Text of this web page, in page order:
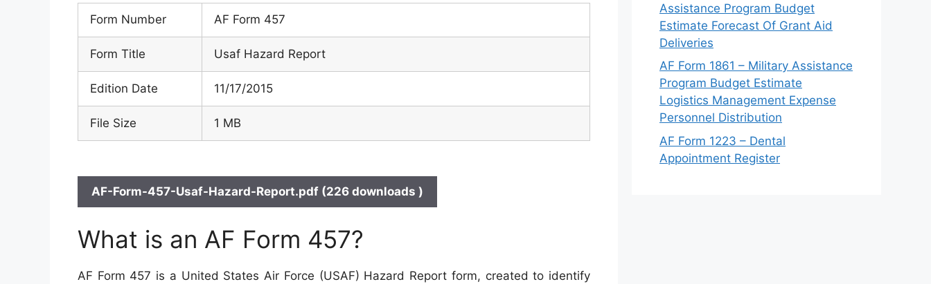
Form Number AF Form 457
Form Title Usaf Hazard Report
Edition Date 11/17/2015
File Size 1 MB
AF-Form-457-Usaf-Hazard-Report.pdf (226 downloads )
What is an AF Form 457?
AF Form 457 is a United States Air Force (USAF) Hazard Report form, created to identify
Assistance Program Budget
Estimate Forecast Of Grant Aid
Deliveries
AF Form 1861 – Military Assistance
Program Budget Estimate
Logistics Management Expense
Personnel Distribution
AF Form 1223 – Dental
Appointment Register